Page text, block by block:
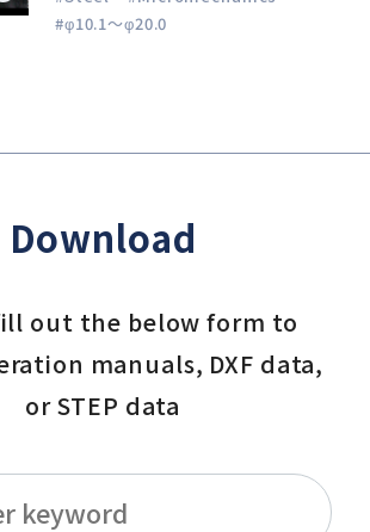
#φ10.1～φ20.0
Download
out the below form to
manuals, DXF data,
or STEP data